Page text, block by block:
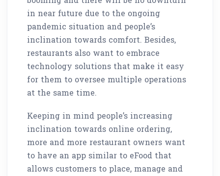
in near future due to the ongoing
pandemic situation and people’s
inclination towards comfort. Besides,
restaurants also want to embrace
technology solutions that make it easy
for them to oversee multiple operations
at the same time.
Keeping in mind people’s increasing
inclination towards online ordering,
more and more restaurant owners want
to have an app similar to eFood that
allows customers to place, manage and